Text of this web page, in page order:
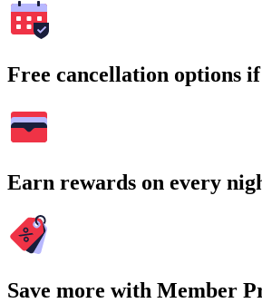
Free cancellation options if
Earn rewards on every
Save more with Member